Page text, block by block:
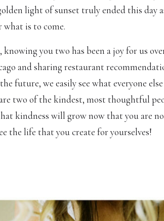
light of sunset truly ended this day
is to come.
knowing you two has been a joy for us
and sharing restaurant
future, we easily see what everyone
are two of the kindest, most thoughtful
kindness will grow now that you are
the life that you create for yourselves!